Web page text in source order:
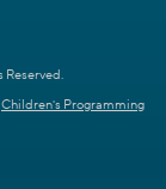
Reserved.
Children's Programming